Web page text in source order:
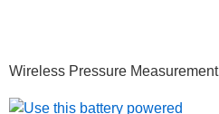
Primary
Sidebar
Wireless Pressure Measurement